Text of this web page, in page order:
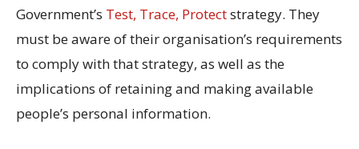
Government’s Test, Trace, Protectstrategy. They
must be aware of their organisation’s requirements
to comply with that strategy, as well as the
implications of retaining and making available
people’s personal information.